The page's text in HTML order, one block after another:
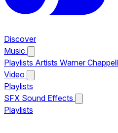
Discover
Music
Playlists Artists Warner
Video
Playlists
SFX Sound Effects
Playlists